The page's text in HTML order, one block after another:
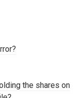
the shares on